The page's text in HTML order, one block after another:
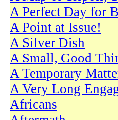
A Perfect Day for
A Point at Issue!
A Silver Dish
A Small, Good
A Temporary
A Very Long
Africans